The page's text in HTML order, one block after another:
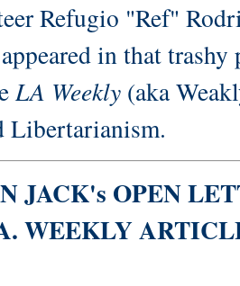
Refugio "Ref"
appeared in that trashy
LA Weekly (aka
Libertarianism.
JACK's OPEN
WEEKLY